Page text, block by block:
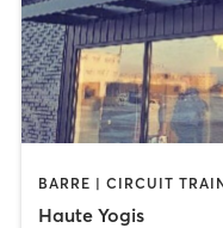
Haute Yogis